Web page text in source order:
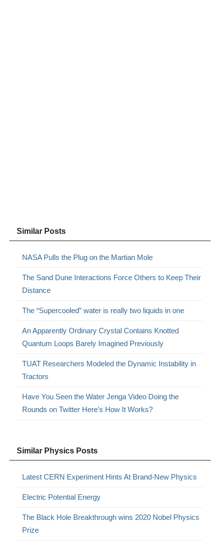
Similar Posts
NASA Pulls the Plug on the Martian Mole
The Sand Dune Interactions Force Others to Keep Their
Distance
The “Supercooled” water is really two liquids in one
An Apparently Ordinary Crystal Contains Knotted
Quantum Loops Barely Imagined Previously
TUAT Researchers Modeled the Dynamic Instability in
Tractors
Have You Seen the Water Jenga Video Doing the
Rounds on Twitter Here’s How It Works?
Similar Physics Posts
Latest CERN Experiment Hints At Brand-New Physics
Electric Potential Energy
The Black Hole Breakthrough wins 2020 Nobel Physics
Prize